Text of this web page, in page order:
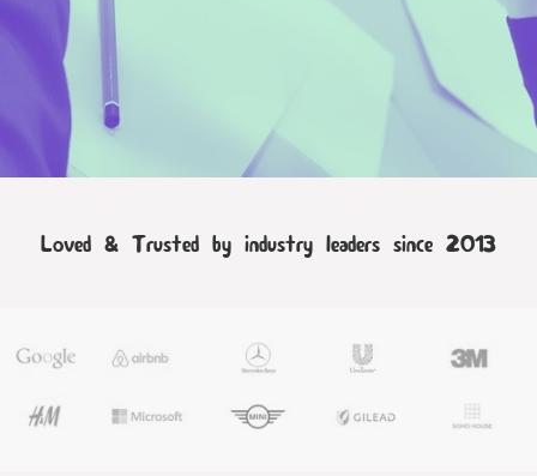
Loved & Trusted by industry leaders since 2013